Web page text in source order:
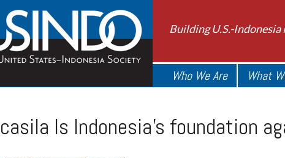
Building U.S.-
Who We Are What
Is Indonesia’s foundation